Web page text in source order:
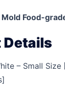
Mold Food-
Details
– Small